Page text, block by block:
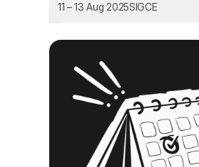
11 – 13 Aug 2025SIGCE